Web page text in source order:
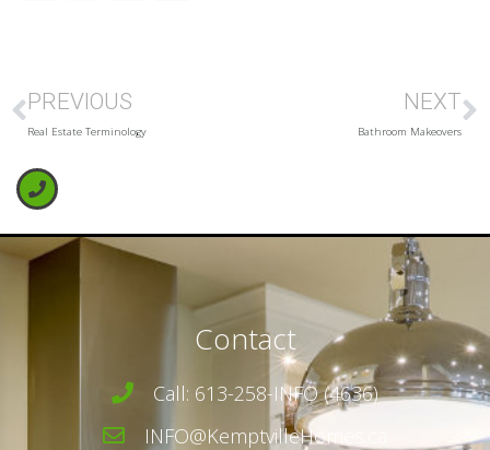
PREVIOUS
Real Estate Terminology
NEXT
Bathroom Makeovers
Contact
Call: 613-258-INFO (4636)
INFO@KemptvilleHomes.ca